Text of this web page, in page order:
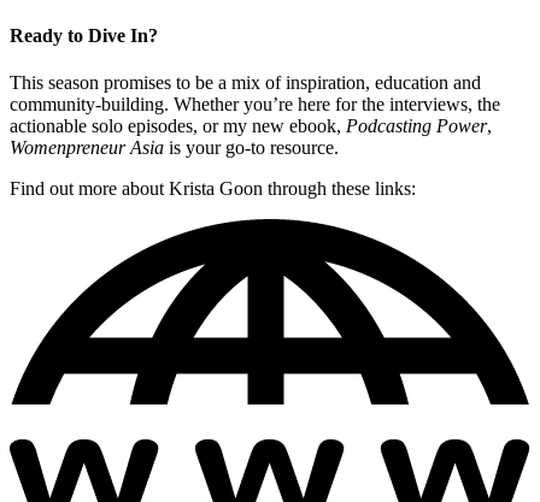
Ready to Dive In?
This season promises to be a mix of inspiration, education and
community-building. Whether you’re here for the interviews, the
actionable solo episodes, or my new ebook, Podcasting Power,
Womenpreneur Asia is your go-to resource.
Find out more about Krista Goon through these links: